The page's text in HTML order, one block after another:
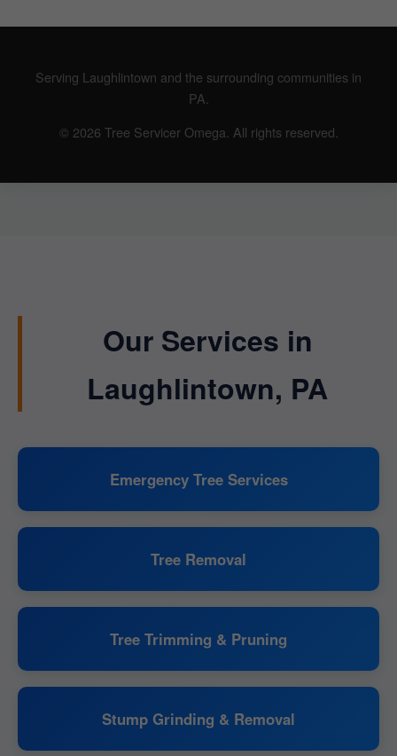
Serving Laughlintown and the surrounding communities in
PA.
© 2026 Tree Servicer Omega. All rights reserved.
Our Services in
Laughlintown, PA
Emergency Tree Services
Tree Removal
Tree Trimming & Pruning
Stump Grinding & Removal